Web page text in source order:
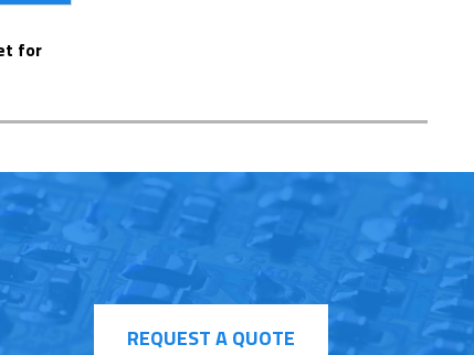
REQUEST A QUOTE